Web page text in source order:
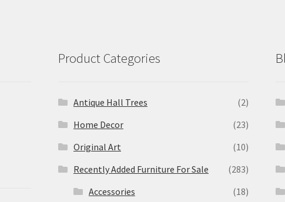
Product Categories
Antique Hall Trees
(2)
Home Decor
(23)
Original Art
(10)
Recently Added Furniture For Sale
(283)
Accessories
(18)